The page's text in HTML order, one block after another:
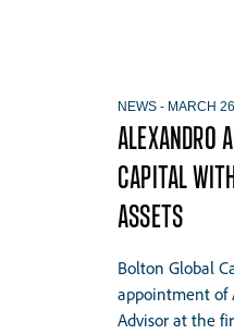
ALEXANDRO
CAPITAL
ASSETS
NEWS - MARCH
Bolton Global
appointment of
Advisor at the